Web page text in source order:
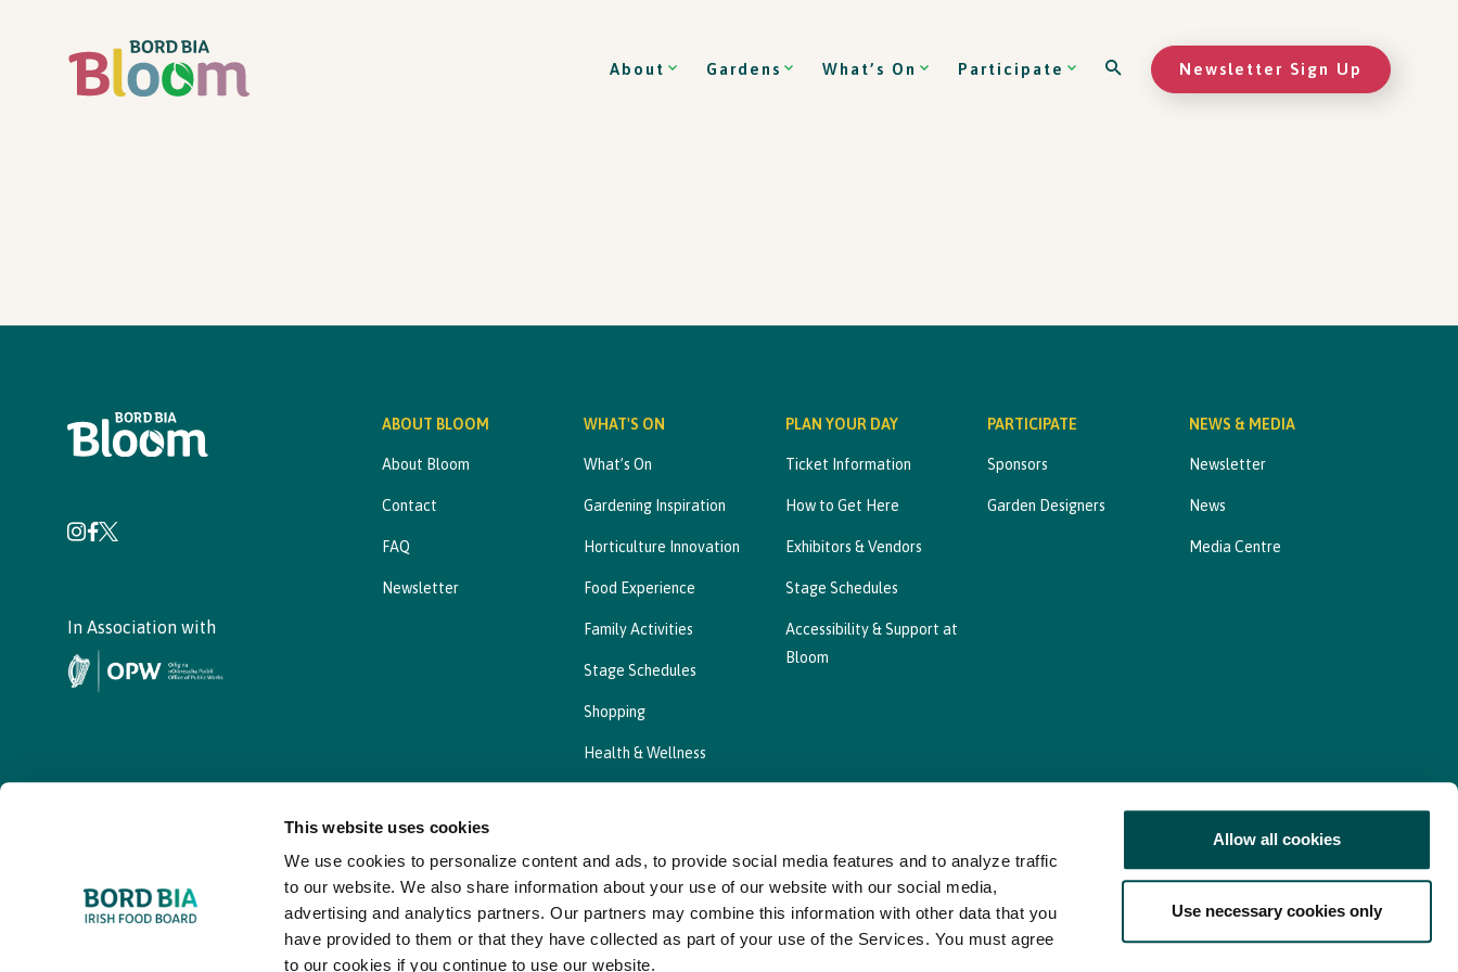
This website uses cookies
We use cookies to personalize content and ads, to provide social media features and to analyze traffic
to our website. We also share information about your use of our website with our social media,
advertising and analytics partners. Our partners may combine this information with other data that you
have provided to them or that they have collected as part of your use of the Services. You must agree
to our cookies if you continue to use our website.
Allow all cookies
Use necessary cookies only
About Gardens What’s On Participate Newsletter Sign Up
In Association with
ABOUT BLOOM
About Bloom
Contact
FAQ
Newsletter
WHAT'S ON
What’s On
Gardening Inspiration
Horticulture Innovation
Food Experience
Family Activities
Stage Schedules
Shopping
Health & Wellness
PLAN YOUR DAY
Ticket Information
How to Get Here
Exhibitors & Vendors
Stage Schedules
Accessibility & Support at
Bloom
PARTICIPATE
Sponsors
Garden Designers
NEWS & MEDIA
Newsletter
News
Media Centre
Privacy Statement Cookies Policy, Declaration and Consent Update Web Accessibility Statement